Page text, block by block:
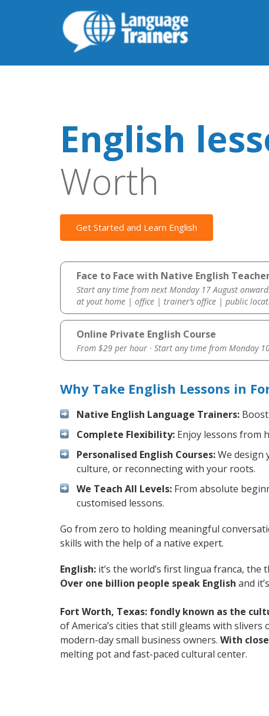
English
Worth
Get Started and Learn English
Face to Face with Native English
Start any time from next Monday 17 August
at yout home | office | trainer’s office | public
Online Private English Course
From $29 per hour · Start any time from Monday
Why Take English Lessons in
Native English Language Trainers:
Complete Flexibility: Enjoy lessons from
Personalised English Courses:We design
culture, or reconnecting with your roots.
We Teach All Levels: From absolute
customised lessons.
Go from zero to holding meaningful
skills with the help of a native expert.
English: it’s the world’s first lingua franca,
Over one billion people speak English and
Fort Worth, Texas: fondly known as the
of America’s cities that still gleams with
modern-day small business owners. With
melting pot and fast-paced cultural center.